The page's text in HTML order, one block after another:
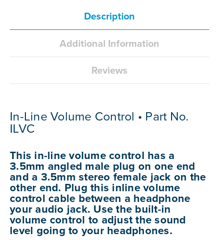
Description
Additional Information
Reviews
In-Line Volume Control • Part No.
ILVC
This in-line volume control has a
3.5mm angled male plug on one end
and a 3.5mm stereo female jack on the
other end. Plug this inline volume
control cable between a headphone
your audio jack. Use the built-in
volume control to adjust the sound
level going to your headphones.